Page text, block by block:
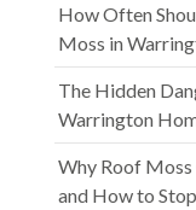
How Often
Moss in
The Hidden
Warrington
Why Roof
and How to